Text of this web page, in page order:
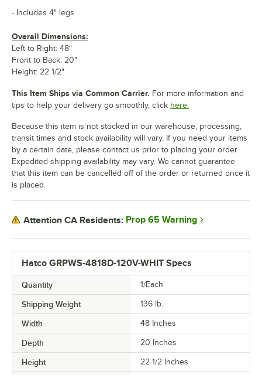
Hatco GRPWS-4818D-120V-WHIT Specs
Quantity 1/Each
Shipping Weight 136 lb.
Width 48 Inches
Depth 20 Inches
Height 22 1/2 Inches
- Includes 4" legs
Overall Dimensions:
Left to Right: 48"
Front to Back: 20"
Height: 22 1/2"
This Item Ships via Common Carrier. For more information and
tips to help your delivery go smoothly, click here.
Because this item is not stocked in our warehouse, processing,
transit times and stock availability will vary. If you need your items
by a certain date, please contact us prior to placing your order.
Expedited shipping availability may vary. We cannot guarantee
that this item can be cancelled off of the order or returned once it
is placed.
Attention CA Residents: Prop 65 Warning